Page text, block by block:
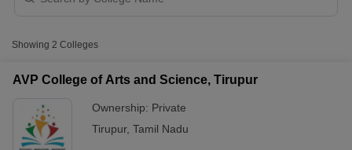
Showing 2 Colleges
AVP College of Arts and Science, Tirupur
Ownership: Private
Tirupur, Tamil Nadu